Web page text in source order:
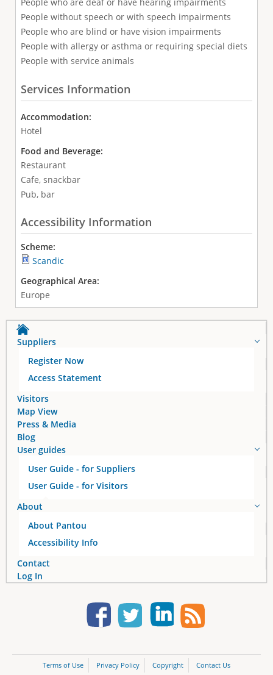
People without speech or with speech impairments
People who are blind or have vision impairments
People with allergy or asthma or requiring special diets
People with service animals
Services Information
Accommodation:
Hotel
Food and Beverage:
Restaurant
Cafe, snackbar
Pub, bar
Accessibility Information
Scheme:
Scandic
Geographical Area:
Europe
Suppliers
Register Now
Access Statement
Visitors
Map View
Press & Media
Blog
User guides
User Guide - for Suppliers
User Guide - for Visitors
About
About Pantou
Accessibility Info
Contact
Log In
Terms of Use Privacy Policy Copyright Contact Us